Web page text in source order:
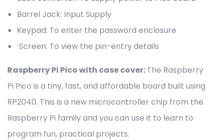
Barrel Jack: Input Supply
Keypad: To enter the password enclosure
Screen: To view the pin-entry details
Raspberry Pi Pico with case cover:The Raspberry
Pi Pico is a tiny, fast, and affordable board built using
RP2040. This is a new microcontroller chip from the
Raspberry Pi family and you can use it to learn to
program fun, practical projects.